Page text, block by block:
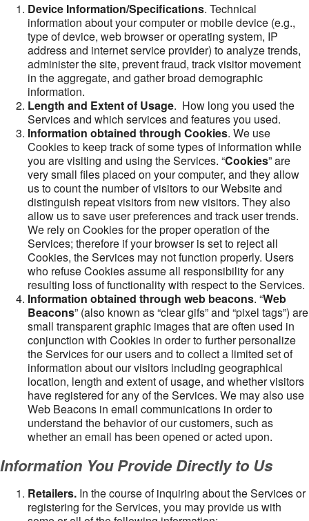
Device Information/Specifications. Technical
information about your computer or mobile device (e.g.,
type of device, web browser or operating system, IP
address and internet service provider) to analyze trends,
administer the site, prevent fraud, track visitor movement
in the aggregate, and gather broad demographic
information.
Length and Extent of Usage. How long you used the
Services and which services and features you used.
Information obtained through Cookies. We use
Cookies to keep track of some types of information while
you are visiting and using the Services. “Cookies” are
very small files placed on your computer, and they allow
us to count the number of visitors to our Website and
distinguish repeat visitors from new visitors. They also
allow us to save user preferences and track user trends.
We rely on Cookies for the proper operation of the
Services; therefore if your browser is set to reject all
Cookies, the Services may not function properly. Users
who refuse Cookies assume all responsibility for any
resulting loss of functionality with respect to the Services.
Information obtained through web beacons. “Web
Beacons” (also known as “clear gifs” and “pixel tags”) are
small transparent graphic images that are often used in
conjunction with Cookies in order to further personalize
the Services for our users and to collect a limited set of
information about our visitors including geographical
location, length and extent of usage, and whether visitors
have registered for any of the Services. We may also use
Web Beacons in email communications in order to
understand the behavior of our customers, such as
whether an email has been opened or acted upon.
Information You Provide Directly to Us
Retailers. In the course of inquiring about the Services or
registering for the Services, you may provide us with